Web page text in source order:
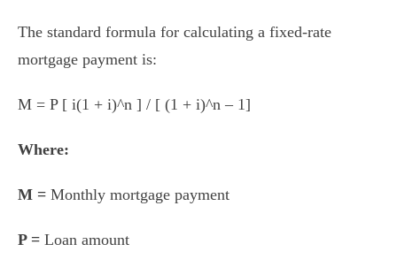
The standard formula for calculating a fixed-rate
mortgage payment is:
M = P [ i(1 + i)^n ] / [ (1 + i)^n – 1]
Where:
M = Monthly mortgage payment
P = Loan amount